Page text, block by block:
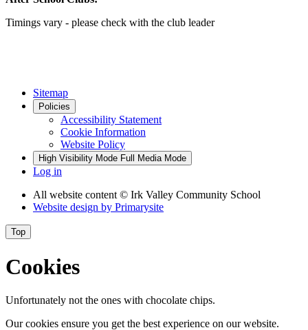
Timings vary - please check with the club leader
Sitemap
Policies
Accessibility Statement
Cookie Information
Website Policy
High Visibility Mode Full Media Mode
Log in
All website content © Irk Valley Community School
Website design by Primarysite
Top
Cookies
Unfortunately not the ones with chocolate chips.
Our cookies ensure you get the best experience on our website.